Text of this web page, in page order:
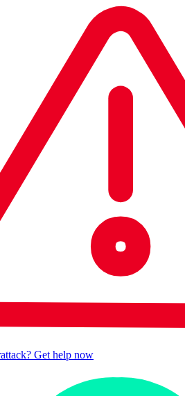
Get help now